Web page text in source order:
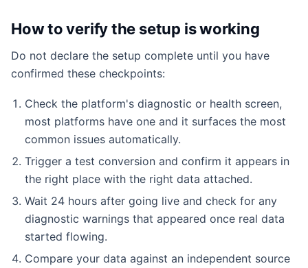
How to verify the setup is working
Do not declare the setup complete until you have
confirmed these checkpoints:
Check the platform's diagnostic or health screen,
most platforms have one and it surfaces the most
common issues automatically.
Trigger a test conversion and confirm it appears in
the right place with the right data attached.
Wait 24 hours after going live and check for any
diagnostic warnings that appeared once real data
started flowing.
Compare your data against an independent source